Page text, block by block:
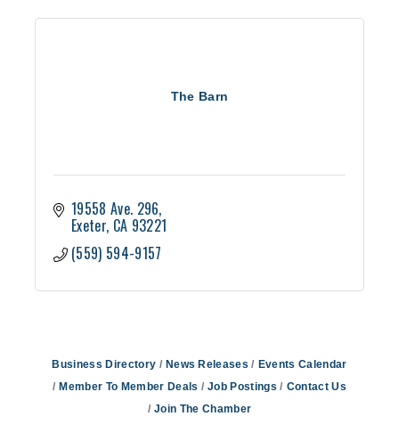
The Barn
19558 Ave. 296
Exeter CA 93221
(559) 594-9157
Business Directory News Releases
Events Calendar
Member To Member Deals
Job Postings
Contact Us
Join The Chamber